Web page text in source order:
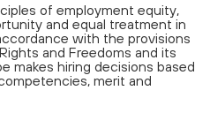
of employment equity,
and equal treatment in
with the provisions
and Freedoms and its
makes hiring decisions based
merit and